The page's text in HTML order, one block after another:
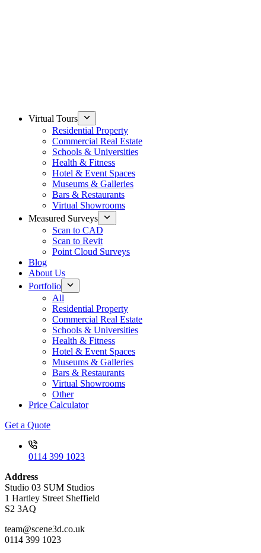
Virtual Tours
Residential Property
Commercial Real Estate
Schools & Universities
Health & Fitness
Hotel & Event Spaces
Museums & Galleries
Bars & Restaurants
Virtual Showrooms
Measured Surveys
Scan to CAD
Scan to Revit
Point Cloud Surveys
Blog
About Us
Portfolio
All
Residential Property
Commercial Real Estate
Schools & Universities
Health & Fitness
Hotel & Event Spaces
Museums & Galleries
Bars & Restaurants
Virtual Showrooms
Other
Price Calculator
Get a Quote
0114 399 1023
Address
Studio 03 SUM Studios
1 Hartley Street Sheffield
S2 3AQ
team@scene3d.co.uk
0114 399 1023